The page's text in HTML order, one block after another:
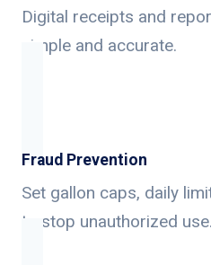
Digital receipts and
simple and accurate.
Fraud Prevention
Set gallon caps, daily
to stop unauthorized use.